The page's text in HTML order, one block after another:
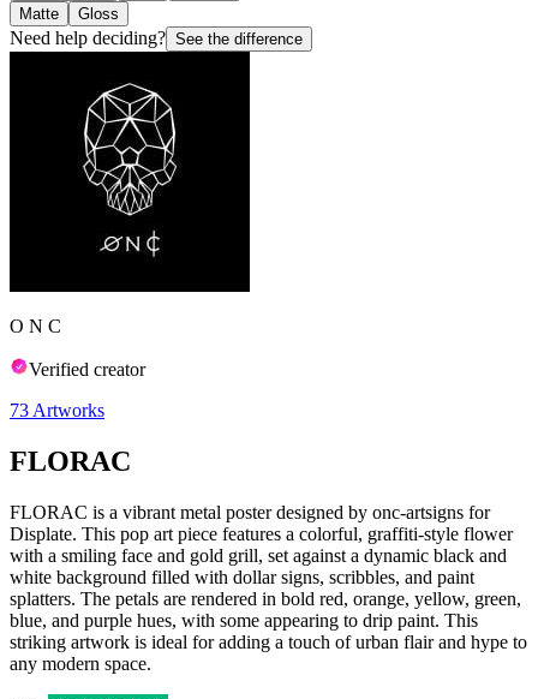
Matte
Gloss
Need help deciding? See the difference
O N C
Verified creator
73 Artworks
FLORAC
FLORAC is a vibrant metal poster designed by onc-artsigns for
Displate. This pop art piece features a colorful, graffiti-style flower
with a smiling face and gold grill, set against a dynamic black and
white background filled with dollar signs, scribbles, and paint
splatters. The petals are rendered in bold red, orange, yellow, green,
blue, and purple hues, with some appearing to drip paint. This
striking artwork is ideal for adding a touch of urban flair and hype to
any modern space.